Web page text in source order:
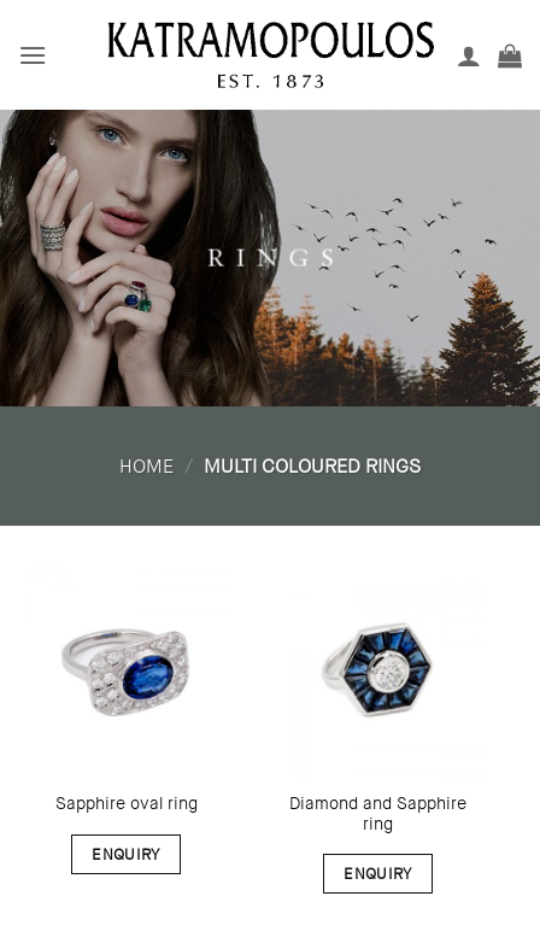
R I N G S
HOME / MULTI COLOURED RINGS
Sapphire oval ring
ENQUIRY
Diamond and Sapphire
ring
ENQUIRY